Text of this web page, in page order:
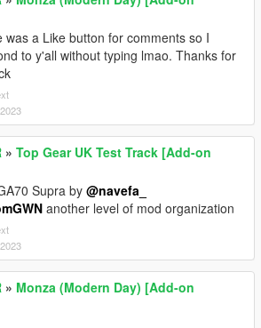
was a Like button for comments so I
to y'all without typing lmao. Thanks for
» Top Gear UK Test Track [Add-on
Supra by@navefa_
another level of mod organization
» Monza (Modern Day) [Add-on